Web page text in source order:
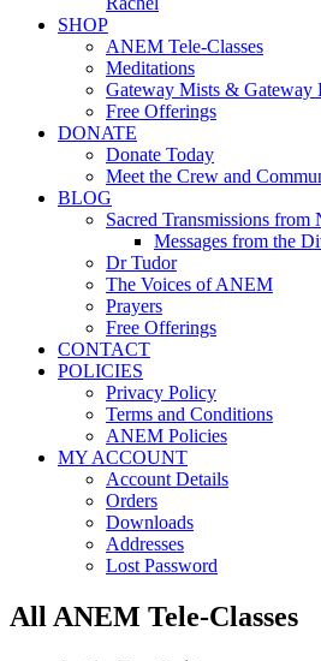
SHOP
ANEM Tele-Classes
Meditations
Gateway Mists & Gateway
Free Offerings
DONATE
Donate Today
Meet the Crew and
BLOG
Sacred Transmissions from
Messages from the
Dr Tudor
The Voices of ANEM
Prayers
Free Offerings
CONTACT
POLICIES
Privacy Policy
Terms and Conditions
ANEM Policies
MY ACCOUNT
Account Details
Orders
Downloads
Addresses
Lost Password
All ANEM Tele-Classes